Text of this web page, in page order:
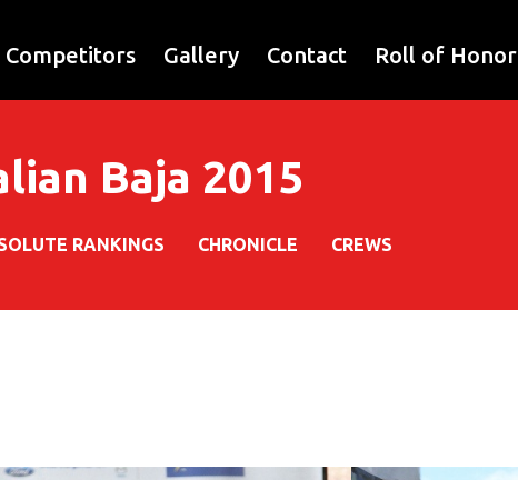
Competitors Gallery Contact Roll of Honor
Baja 2015
RANKINGS CHRONICLE CREWS